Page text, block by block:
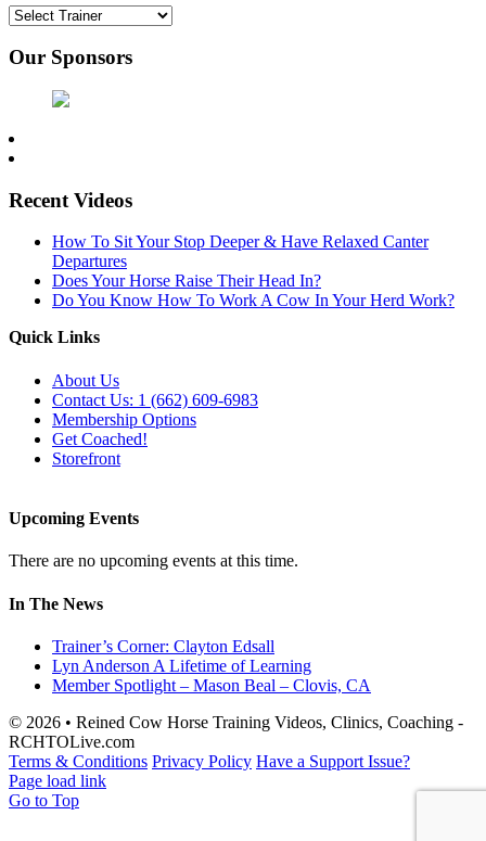
Our Sponsors
Recent Videos
How To Sit Your Stop Deeper & Have Relaxed Canter
Departures
Does Your Horse Raise Their Head In?
Do You Know How To Work A Cow In Your Herd Work?
Quick Links
About Us
Contact Us: 1 (662) 609-6983
Membership Options
Get Coached!
Storefront
Upcoming Events
There are no upcoming events at this time.
In The News
Trainer’s Corner: Clayton Edsall
Lyn Anderson A Lifetime of Learning
Member Spotlight – Mason Beal – Clovis, CA
© 2026 • Reined Cow Horse Training Videos, Clinics, Coaching -
RCHTOLive.com
Terms & Conditions Privacy Policy Have a Support Issue?
Page load link
Go to Top